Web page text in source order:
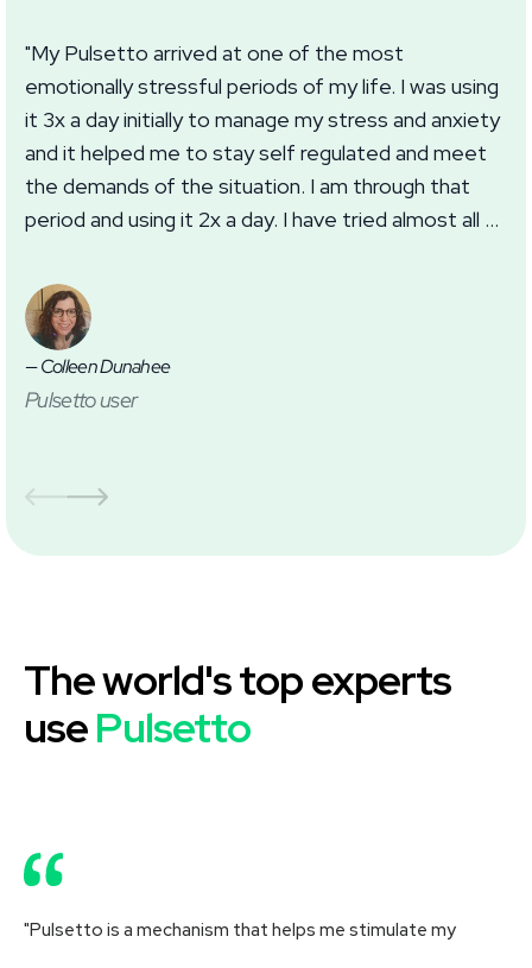
"My Pulsetto arrived at one of the most
emotionally stressful periods of my life. I was using
it 3x a day initially to manage my stress and anxiety
and it helped me to stay self regulated and meet
the demands of the situation. I am through that
period and using it 2x a day. I have tried almost all of
appreciate this addition to my self care routine for
— Colleen Dunahee
Pulsetto user
The world's top experts
usePulsetto
"Pulsetto is a mechanism that helps me stimulate my